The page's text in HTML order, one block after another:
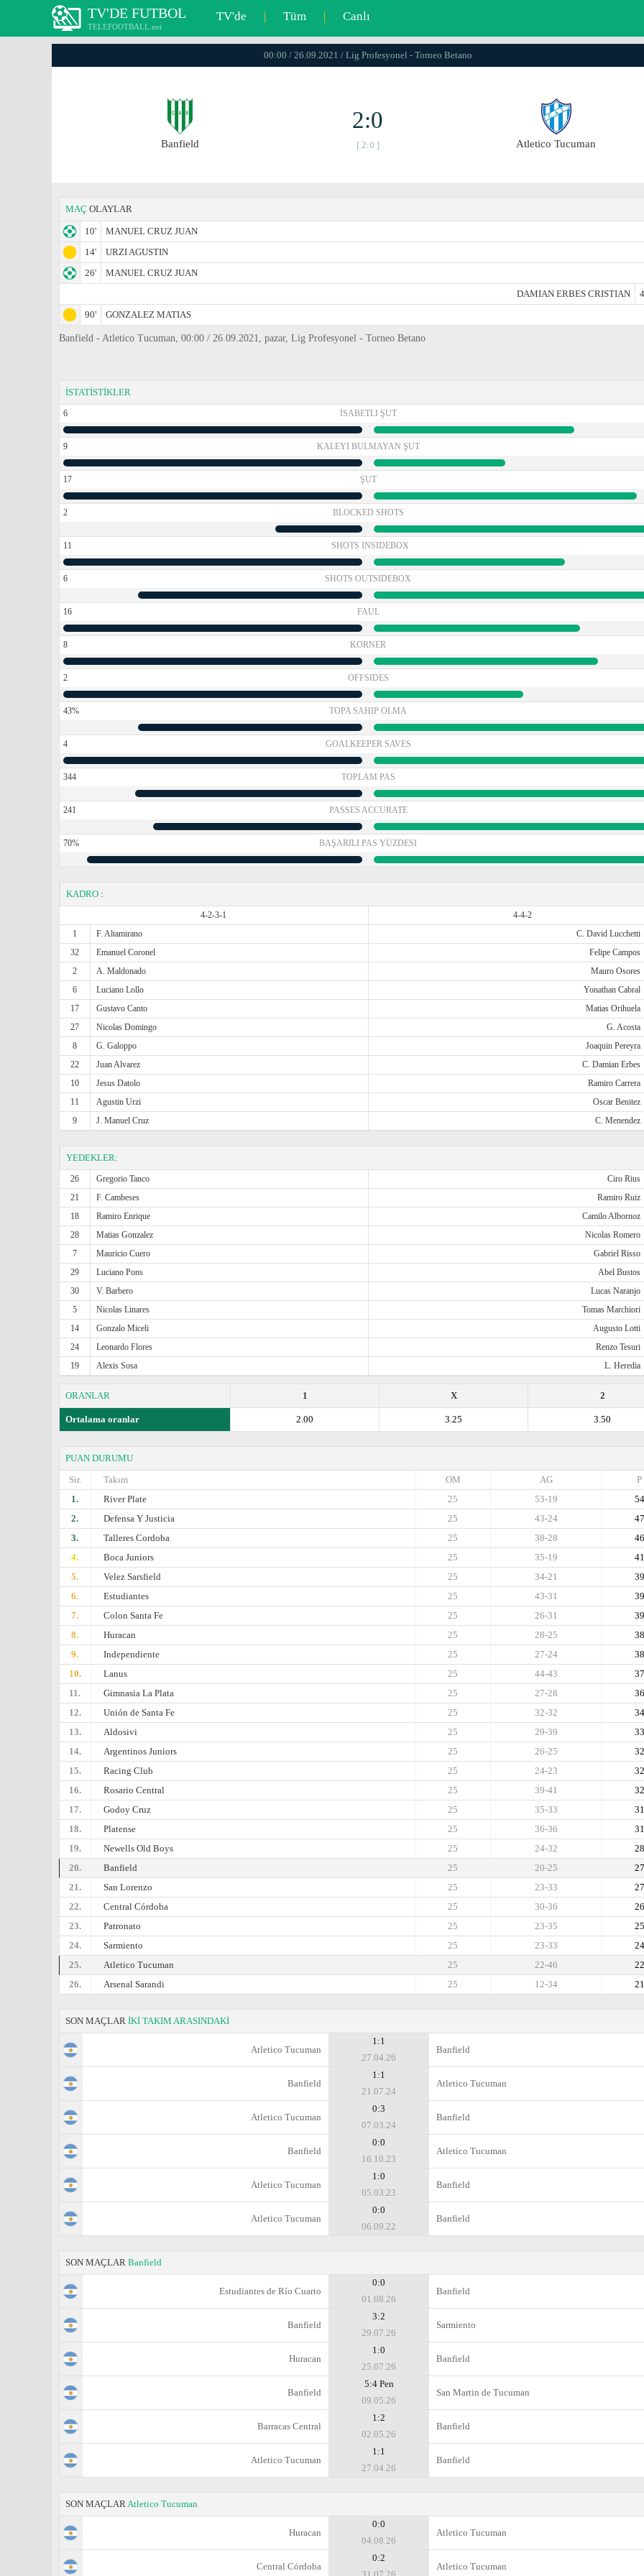
TV'DE FUTBOL
TELEFOOTBALL.net
TV'de | Tüm | Canlı
00:00 / 26.09.2021 / Lig Profesyonel - Torneo Betano
Banfield
2:0
[ 2:0 ] Atletico Tucuman
MAÇ OLAYLAR
10'
MANUEL CRUZ JUAN
14'
URZI AGUSTIN
26'
MANUEL CRUZ JUAN
DAMIAN ERBES CRISTIAN
90'
GONZALEZ MATIAS
Banfield - Atletico Tucuman, 00:00 / 26.09.2021, pazar, Lig Profesyonel - Torneo Betano
İSTATİSTİKLER
6 İSABETLI ŞUT
9 KALEYI BULMAYAN ŞUT
17 ŞUT
2 BLOCKED SHOTS
11 SHOTS INSIDEBOX
6 SHOTS OUTSIDEBOX
16 FAUL
8 KORNER
2 OFFSIDES
43% TOPA SAHIP OLMA
4 GOALKEEPER SAVES
344 TOPLAM PAS
241 PASSES ACCURATE
70% BAŞARILI PAS YÜZDESI
KADRO :
4-2-3-1
4-4-2
1
F. Altamirano C. David Lucchetti
32
Emanuel Coronel Felipe Campos
2
A. Maldonado Mauro Osores
6
Luciano Lollo Yonathan Cabral
17
Gustavo Canto Matias Orihuela
27
Nicolas Domingo G. Acosta
8
G. Galoppo Joaquin Pereyra
22
Juan Alvarez C. Damian Erbes
10
Jesus Datolo Ramiro Carrera
11
Agustin Urzi Oscar Benitez
9
J. Manuel Cruz C. Menendez
YEDEKLER:
26 Gregorio Tanco Ciro Rius
21
F. Cambeses Ramiro Ruiz
18
Ramiro Enrique Camilo Albornoz
28
Matias Gonzalez Nicolas Romero
7
Mauricio Cuero Gabriel Risso
29
Luciano Pons Abel Bustos
30
V. Barbero Lucas Naranjo
5
Nicolas Linares Tomas Marchiori
14
Gonzalo Miceli Augusto Lotti
24
Leonardo Flores Renzo Tesuri
19
Alexis Sosa L. Heredia
ORANLAR 2
X
1
Ortalama oranlar 3.50
3.25
2.00
PUAN DURUMU
Sir.
Takım P
AG
OM
1.
River Plate 54
53-19
25
2.
Defensa Y Justicia 47
43-24
25
3.
Talleres Cordoba 46
38-28
25
4.
Boca Juniors 41
35-19
25
5.
Velez Sarsfield 39
34-21
25
6.
Estudiantes 39
43-31
25
7.
Colon Santa Fe 39
26-31
25
8.
Huracan 38
28-25
25
9.
Independiente 38
27-24
25
10.
Lanus 37
44-43
25
11.
Gimnasia La Plata 36
27-28
25
12.
Unión de Santa Fe 34
32-32
25
13.
Aldosivi 33
29-39
25
14.
Argentinos Juniors 32
26-25
25
15.
Racing Club 32
24-23
25
16.
Rosario Central 32
39-41
25
17.
Godoy Cruz 31
35-33
25
18.
Platense 31
36-36
25
19.
Newells Old Boys 28
24-32
25
20.
Banfield 27
20-25
25
21.
San Lorenzo 27
23-33
25
22.
Central Córdoba 26
30-36
25
23.
Patronato 25
23-35
25
24.
Sarmiento 24
23-33
25
25.
Atletico Tucuman 22
22-46
25
26.
Arsenal Sarandi 21
12-34
25
SON MAÇLAR İKİ TAKIM ARASINDAKİ
Atletico Tucuman
1:1
27.04.26
Banfield
Banfield
1:1
21.07.24
Atletico Tucuman
Atletico Tucuman
0:3
07.03.24
Banfield
Banfield
0:0
16.10.23
Atletico Tucuman
Atletico Tucuman
1:0
05.03.23
Banfield
Atletico Tucuman
0:0
06.09.22
Banfield
SON MAÇLAR Banfield
Estudiantes de Río Cuarto
0:0
01.08.26
Banfield
Banfield
3:2
29.07.26
Sarmiento
Huracan
1:0
25.07.26
Banfield
Banfield
5:4 Pen
09.05.26
San Martin de Tucuman
Barracas Central
1:2
02.05.26
Banfield
Atletico Tucuman
1:1
27.04.26
Banfield
SON MAÇLARAtletico Tucuman
Huracan
0:0
04.08.26
Atletico Tucuman
Central Córdoba
0:2
Atletico Tucuman